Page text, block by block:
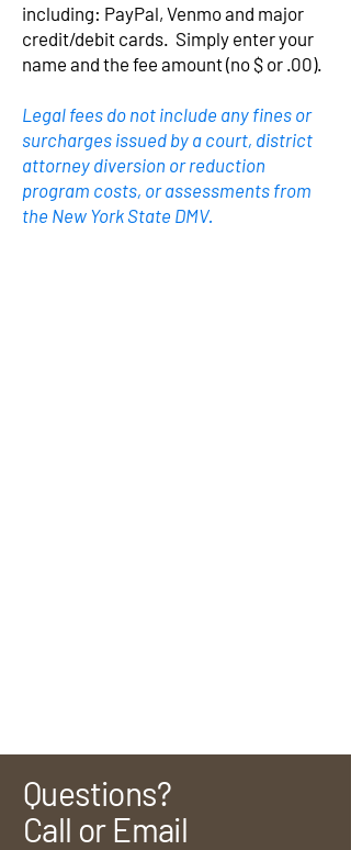
including: PayPal, Venmo and major
credit/debit cards. Simply enter your
name and the fee amount (no $ or .00).
Legal fees do not include any fines or
surcharges issued by a court, district
attorney diversion or reduction
program costs, or assessments from
the New York State DMV.
Questions?
Call or Email